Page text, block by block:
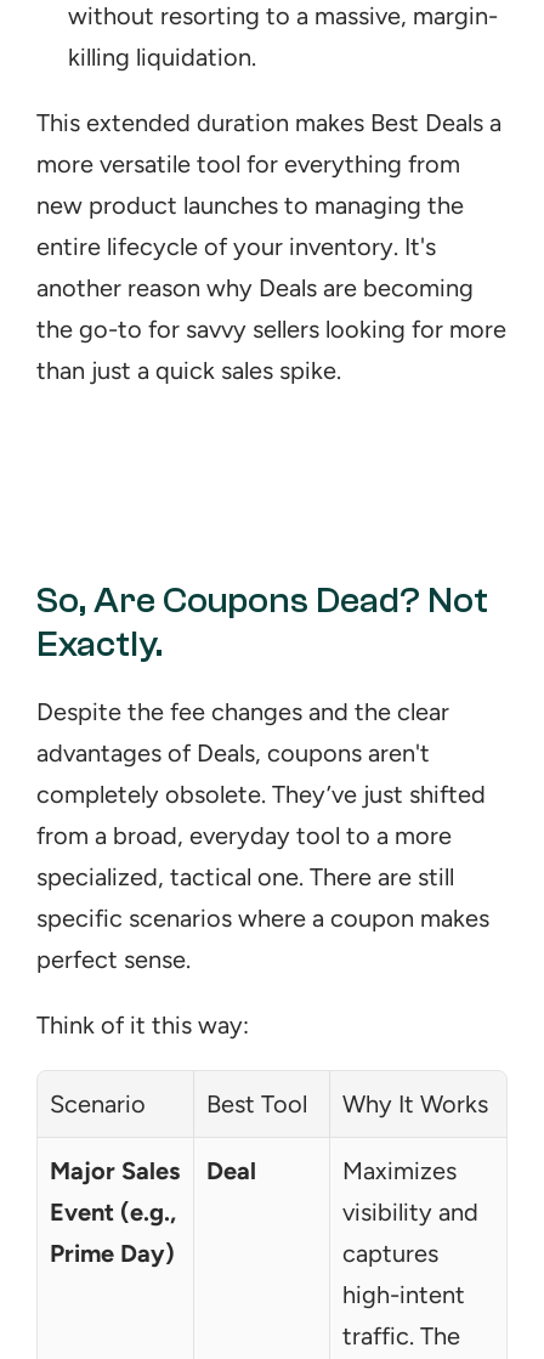
without resorting to a massive, margin-
killing liquidation.
This extended duration makes Best Deals a
more versatile tool for everything from
new product launches to managing the
entire lifecycle of your inventory. It's
another reason why Deals are becoming
the go-to for savvy sellers looking for more
than just a quick sales spike.
So, Are Coupons Dead? Not
Exactly.
Despite the fee changes and the clear
advantages of Deals, coupons aren't
completely obsolete. They’ve just shifted
from a broad, everyday tool to a more
specialized, tactical one. There are still
specific scenarios where a coupon makes
perfect sense.
Think of it this way:
Scenario Best Tool Why It Works
Major Sales
Event (e.g.,
Prime Day)
Deal
Maximizes
visibility and
captures
high-intent
traffic. The